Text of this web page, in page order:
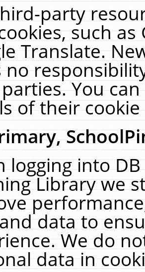
party
such
Translate.
no
You
of their
logging into
Library we
data to
We do
data in